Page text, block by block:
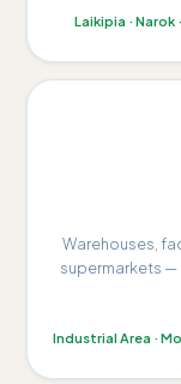
Laikipia · Narok
Warehouses,
supermarkets —
Industrial Area ·